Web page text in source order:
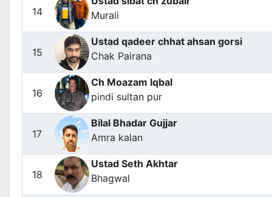
14
Murali
15
Ustad qadeer chhat ahsan gorsi
Chak Pairana
16
Ch Moazam Iqbal
pindi sultan pur
17
Bilal Bhadar Gujjar
Amra kalan
18
Ustad Seth Akhtar
Bhagwal